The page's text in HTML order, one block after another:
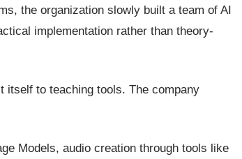
the organization slowly built a team of AI
implementation rather than theory-
to teaching tools. The company
Models, audio creation through tools like